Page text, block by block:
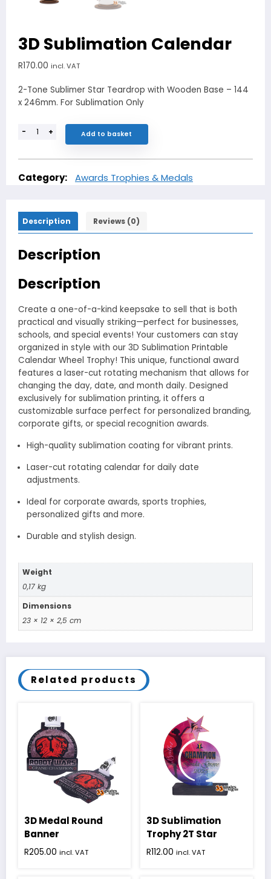
3D Sublimation Calendar
R170.00 incl. VAT
2-Tone Sublimer Star Teardrop with Wooden Base – 144
x 246mm. For Sublimation Only
- + Add to basket
Category: Awards Trophies & Medals
Description Reviews (0)
Description
Description
Create a one-of-a-kind keepsake to sell that is both
practical and visually striking—perfect for businesses,
schools, and special events! Your customers can stay
organized in style with our 3D Sublimation Printable
Calendar Wheel Trophy! This unique, functional award
features a laser-cut rotating mechanism that allows for
changing the day, date, and month daily. Designed
exclusively for sublimation printing, it offers a
customizable surface perfect for personalized branding,
corporate gifts, or special recognition awards.
High-quality sublimation coating for vibrant prints.
Laser-cut rotating calendar for daily date
adjustments.
Ideal for corporate awards, sports trophies,
personalized gifts and more.
Durable and stylish design.
Weight
0,17 kg
Dimensions
23 × 12 × 2,5 cm
Related products
3D Medal Round
Banner
R205.00 incl. VAT
3D Sublimation
Trophy 2T Star
R112.00 incl. VAT